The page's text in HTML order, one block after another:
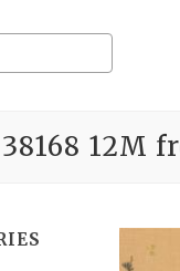
12M